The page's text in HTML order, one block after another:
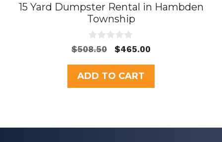
15 Yard Dumpster Rental in Hambden
Township
0
o
u
t
o
f
$508.50
Original
was:
$508.50.
$465.00
$465.00.
ADD TO CART